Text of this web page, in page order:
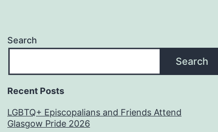
Search
Search
Recent Posts
LGBTQ+ Episcopalians and Friends Attend
Glasgow Pride 2026